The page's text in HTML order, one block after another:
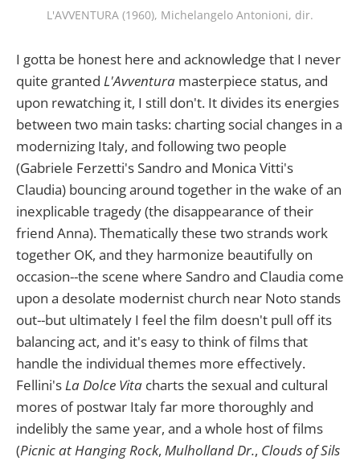
L'AVVENTURA (1960), Michelangelo Antonioni, dir.
I gotta be honest here and acknowledge that I never
quite granted L'Avventura masterpiece status, and
upon rewatching it, I still don't. It divides its energies
between two main tasks: charting social changes in a
modernizing Italy, and following two people
(Gabriele Ferzetti's Sandro and Monica Vitti's
Claudia) bouncing around together in the wake of an
inexplicable tragedy (the disappearance of their
friend Anna). Thematically these two strands work
together OK, and they harmonize beautifully on
occasion--the scene where Sandro and Claudia come
upon a desolate modernist church near Noto stands
out--but ultimately I feel the film doesn't pull off its
balancing act, and it's easy to think of films that
handle the individual themes more effectively.
Fellini's La Dolce Vita charts the sexual and cultural
mores of postwar Italy far more thoroughly and
indelibly the same year, and a whole host of films
(Picnic at Hanging Rock, Mulholland Dr., Clouds of Sils